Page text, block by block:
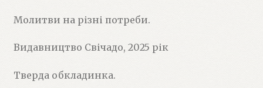
Молитви на різні потреби.
Видавництво Свічадо, 2025 рік
Тверда обкладинка.